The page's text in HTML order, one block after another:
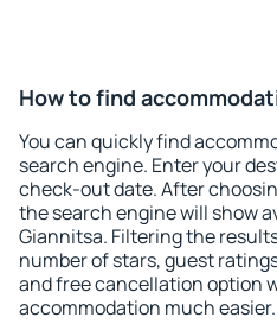
How to find
You can quickly find
search engine. Enter your
check-out date. After
the search engine will show
Giannitsa. Filtering the
number of stars, guest
and free cancellation option
accommodation much